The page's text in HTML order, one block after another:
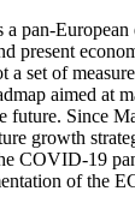
a pan-
present
a set of
aimed at
future. Since
growth
COVID-19
of the